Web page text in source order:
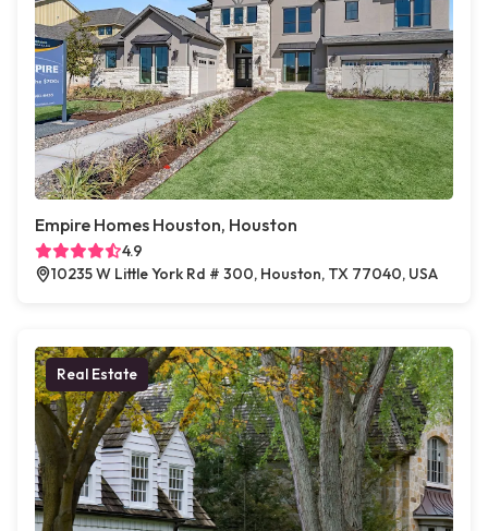
Empire Homes Houston, Houston
4.9
10235 W Little York Rd # 300, Houston, TX 77040, USA
Real Estate